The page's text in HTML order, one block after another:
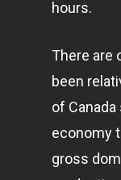
hours.
There are
been
of Canada
economy
gross